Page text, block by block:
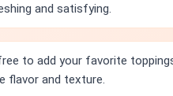
and satisfying.
to add your favorite
flavor and texture.